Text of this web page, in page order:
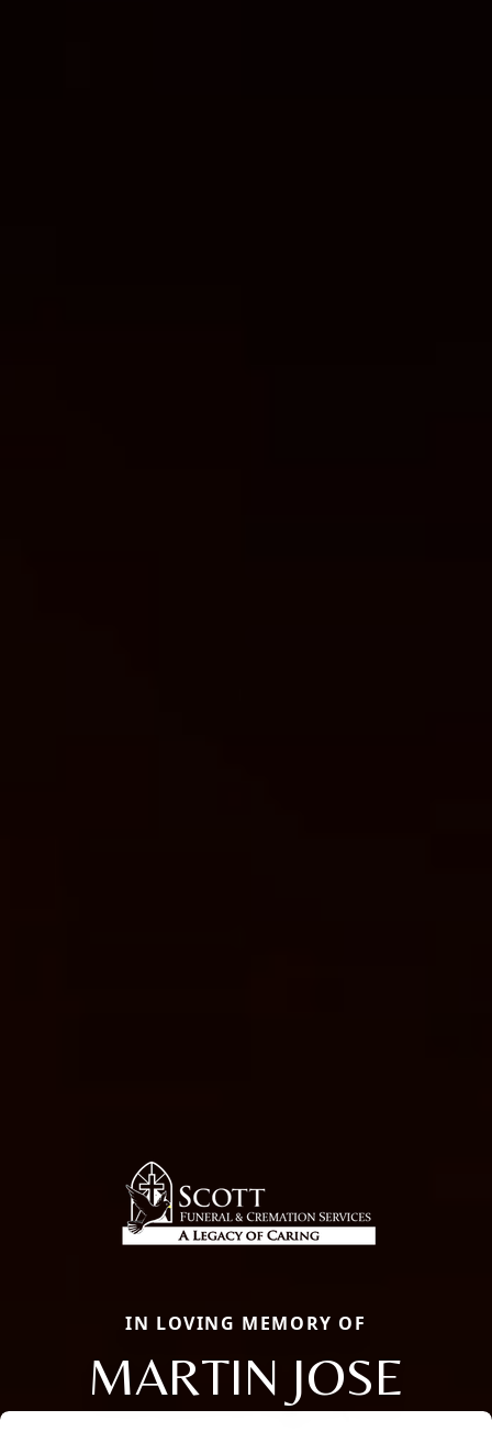
IN LOVING MEMORY OF
MARTIN JOSE